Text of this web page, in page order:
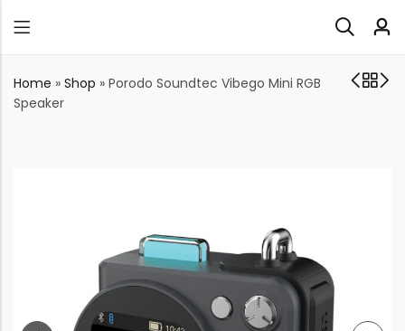
Home » Shop » Porodo Soundtec Vibego Mini RGB
Speaker